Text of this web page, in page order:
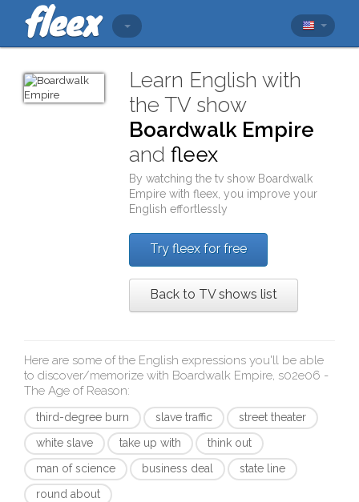
Learn English with
the TV show
Boardwalk Empire
andfleex
By watching the tv show Boardwalk
Empire withfleex , you improve your
English effortlessly
Try fleex for free
Back to TV shows list
Here are some of the English expressions you'll be able
to discover/memorize with Boardwalk Empire, s02e06 -
The Age of Reason:
third-degree burn slave traffic
street theater
white slave
take up with
think out
man of science
business deal
state line
round about